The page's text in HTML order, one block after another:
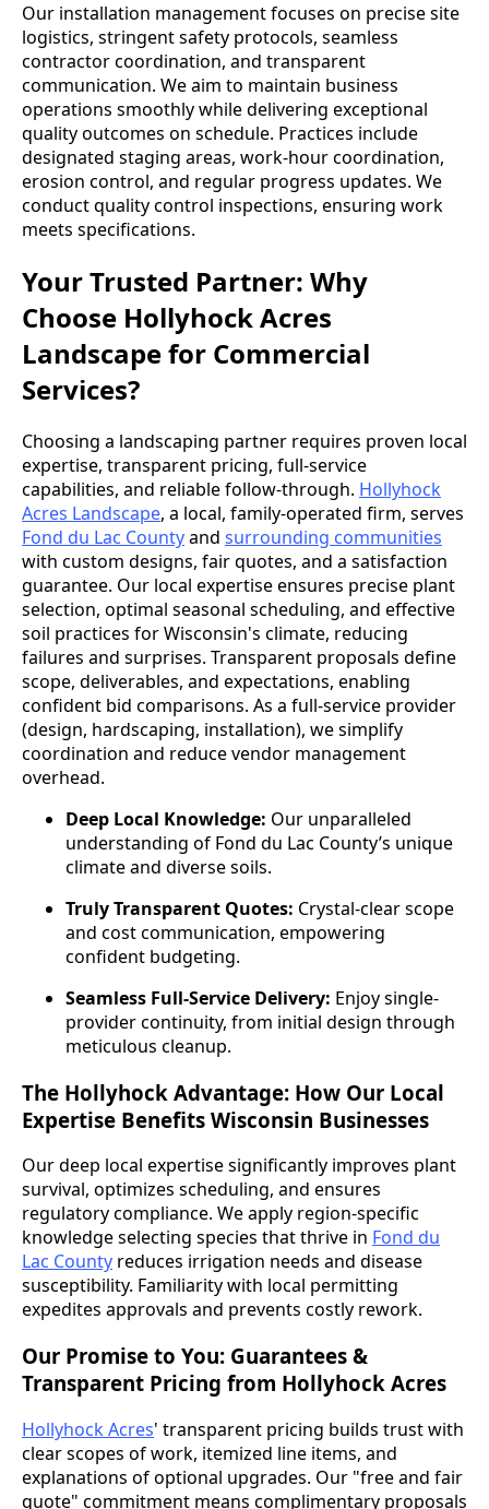
Our installation management focuses on precise site
logistics, stringent safety protocols, seamless
contractor coordination, and transparent
communication. We aim to maintain business
operations smoothly while delivering exceptional
quality outcomes on schedule. Practices include
designated staging areas, work-hour coordination,
erosion control, and regular progress updates. We
conduct quality control inspections, ensuring work
meets specifications.
Your Trusted Partner: Why
Choose Hollyhock Acres
Landscape for Commercial
Services?
Choosing a landscaping partner requires proven local
expertise, transparent pricing, full-service
capabilities, and reliable follow-through. Hollyhock
Acres Landscape, a local, family-operated firm, serves
Fond du Lac Countyand surrounding communities
with custom designs, fair quotes, and a satisfaction
guarantee. Our local expertise ensures precise plant
selection, optimal seasonal scheduling, and effective
soil practices for Wisconsin's climate, reducing
failures and surprises. Transparent proposals define
scope, deliverables, and expectations, enabling
confident bid comparisons. As a full-service provider
(design, hardscaping, installation), we simplify
coordination and reduce vendor management
overhead.
Deep Local Knowledge: Our unparalleled
understanding of Fond du Lac County’s unique
climate and diverse soils.
Truly Transparent Quotes: Crystal-clear scope
and cost communication, empowering
confident budgeting.
Seamless Full-Service Delivery: Enjoy single-
provider continuity, from initial design through
meticulous cleanup.
The Hollyhock Advantage: How Our Local
Expertise Benefits Wisconsin Businesses
Our deep local expertise significantly improves plant
survival, optimizes scheduling, and ensures
regulatory compliance. We apply region-specific
knowledge selecting species that thrive in Fond du
Lac County reduces irrigation needs and disease
susceptibility. Familiarity with local permitting
expedites approvals and prevents costly rework.
Our Promise to You: Guarantees &
Transparent Pricing from Hollyhock Acres
Hollyhock Acres' transparent pricing builds trust with
clear scopes of work, itemized line items, and
explanations of optional upgrades. Our "free and fair
quote" commitment means complimentary proposals